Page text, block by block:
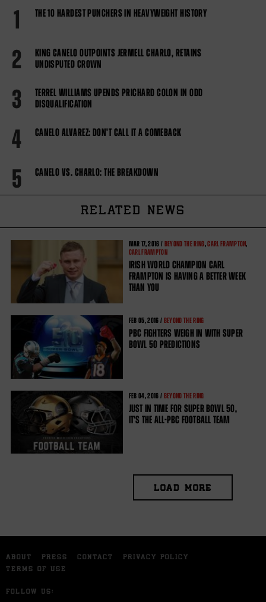
1 THE 10 HARDEST PUNCHERS IN HEAVYWEIGHT HISTORY
2
KING CANELO OUTPOINTS JERMELL CHARLO, RETAINS
UNDISPUTED CROWN
3
TERREL WILLIAMS UPENDS PRICHARD COLON IN ODD
DISQUALIFICATION
4 CANELO ALVAREZ: DON'T CALL IT A COMEBACK
5 CANELO VS. CHARLO: THE BREAKDOWN
RELATED NEWS
MAR 17, 2016 / BEYOND THE RING,CARL FRAMPTON,
CARL FRAMPTON
IRISH WORLD CHAMPION CARL
FRAMPTON IS HAVING A BETTER WEEK
THAN YOU
FEB 05, 2016 / BEYOND THE RING
PBC FIGHTERS WEIGH IN WITH SUPER
BOWL 50 PREDICTIONS
FEB 04, 2016 / BEYOND THE RING
JUST IN TIME FOR SUPER BOWL 50,
IT'S THE ALL-PBC FOOTBALL TEAM
LOAD MORE
ABOUT PRESS CONTACT
PRIVACY POLICY
TERMS OF USE
FOLLOW US: